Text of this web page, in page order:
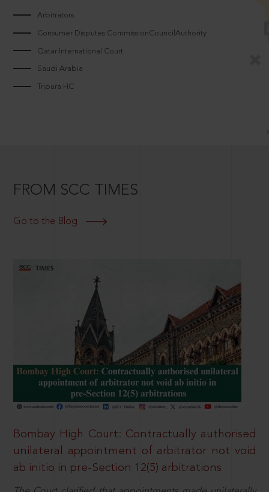
Arbitrators
Consumer Disputes CommissionCouncilAuthority
Qatar International Court
Saudi Arabia
Tripura HC
FROM SCC TIMES
Go to the Blog
Bombay High Court: Contractually authorised
unilateral appointment of arbitrator not void
ab initio in pre-Section 12(5) arbitrations